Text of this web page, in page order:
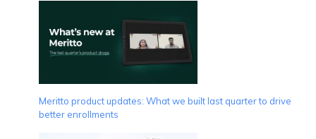
Meritto product updates: What we built last quarter to drive
better enrollments